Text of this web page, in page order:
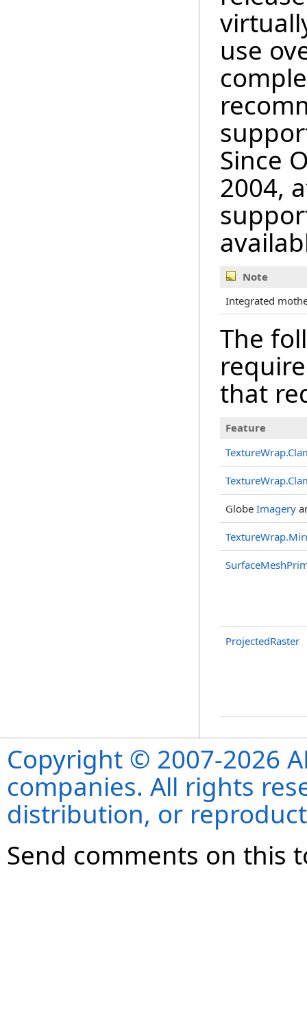
use
Since
2004,
Note
Integrated
The
that
Feature
Globe Imagery
ProjectedRaster
Copyright © 2007-2026
companies. All rights
distribution, or
Send comments on this